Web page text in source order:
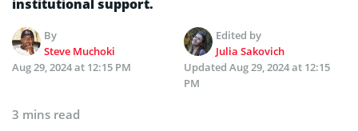
institutional support.
By
Steve Muchoki
Edited by
Julia Sakovich
Aug 29, 2024 at 12:15 PM
Updated Aug 29, 2024 at 12:15
PM
3 mins read